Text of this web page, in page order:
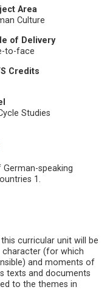
Area
Culture
of Delivery
to-face
Credits
Studies
speaking
1.
curricular unit will be
(for which
and moments of
texts and documents
to the themes in